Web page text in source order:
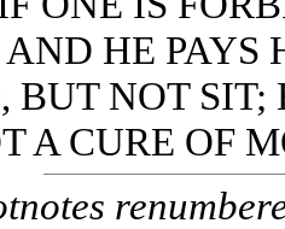
HE
BUT NOT
A CURE OF